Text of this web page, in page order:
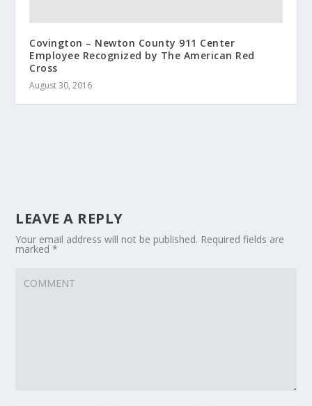
Covington – Newton County 911 Center
Employee Recognized by The American Red
Cross
August 30, 2016
LEAVE A REPLY
Your email address will not be published. Required fields are
marked*